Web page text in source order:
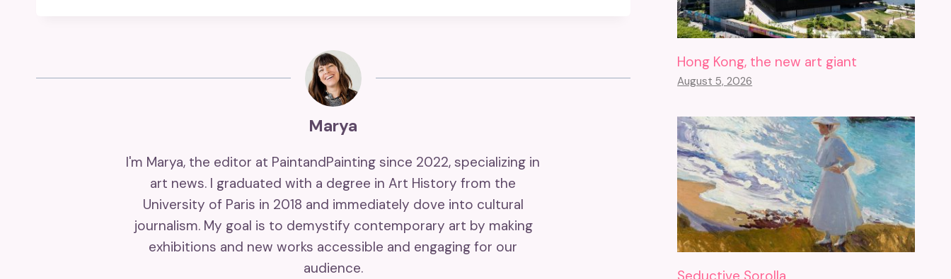
Marya
I'm Marya, the editor at PaintandPainting since 2022, specializing in
art news. I graduated with a degree in Art History from the
University of Paris in 2018 and immediately dove into cultural
journalism. My goal is to demystify contemporary art by making
exhibitions and new works accessible and engaging for our
audience.
Hong Kong, the new art giant
August 5, 2026